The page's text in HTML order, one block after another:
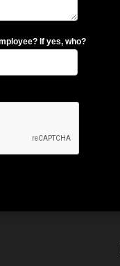
If yes, who?